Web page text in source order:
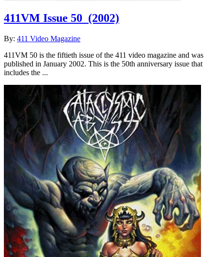
411VM Issue 50 (2002)
By: 411 Video Magazine
411VM 50 is the fiftieth issue of the 411 video magazine and was
published in January 2002. This is the 50th anniversary issue that
includes the ...